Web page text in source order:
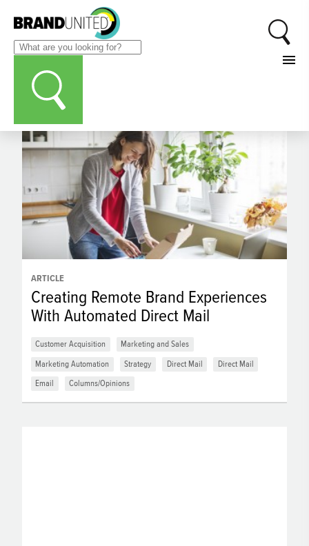
CATEGORIES
Marketing Automation
ARTICLE
Creating Remote Brand Experiences
With Automated Direct Mail
Customer Acquisition Marketing and Sales
Marketing Automation Strategy Direct Mail Direct Mail
Email Columns/Opinions